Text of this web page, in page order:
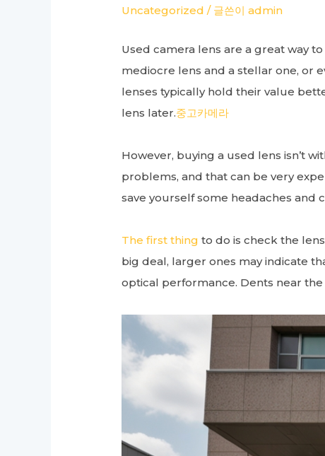
Uncategorized / 글쓴이admin
Used camera lens are a great way
mediocre lens and a stellar one, or
lenses typically hold their value
lens later.중고카메라
However, buying a used lens isn’t
problems, and that can be very
save yourself some headaches and
The first thingto do is check the
big deal, larger ones may indicate
optical performance. Dents near